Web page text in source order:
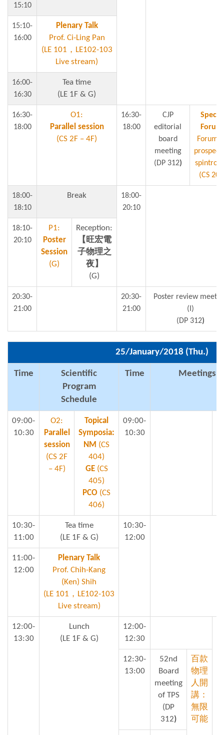
15:10
15:10-
16:00
Plenary Talk
Prof. Ci-Ling Pan
(LE 101，LE102-103
Live stream)
16:00-
16:30
Tea time
(LE 1F & G)
16:30-
18:00
O1:
Parallel session
(CS 2F – 4F)
16:30-
18:00
CJP
editorial
board
meeting
(DP 312)
Special
Forum
Forum
prospect
(CS
18:00-
18:10
Break
18:00-
20:10
18:10-
20:10
P1:
Poster
Session
(G)
Reception:
【旺宏電
子物理之
夜】
(G)
20:30-
21:00
20:30-
21:00
Poster review
(I)
(DP 312)
25/January/2018 (Thu.)
Time
Scientific
Program
Schedule
Time Meetings
09:00-
10:30
O2:
Parallel
session
(CS 2F
– 4F)
Topical
Symposia:
NM (CS
404)
GE(CS
405)
PCO (CS
406)
09:00-
10:30
10:30-
11:00
Tea time
(LE 1F & G)
10:30-
12:00
11:00-
12:00
Plenary Talk
Prof. Chih-Kang
(Ken) Shih
(LE 101，LE102-103
Live stream)
12:00-
13:30
Lunch
(LE 1F & G)
12:00-
12:30
12:30-
13:00
52nd
Board
meeting
of TPS
(DP
312)
百款
物理
人開
講：
無限
可能